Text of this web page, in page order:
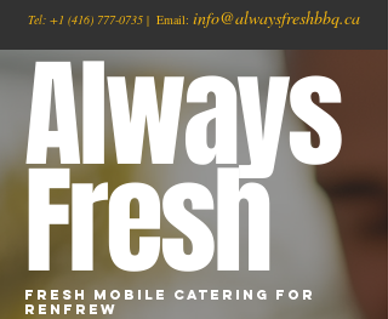
Tel: +1 (416) 777-0735 | Email: info@alwaysfreshbbq.ca
Always
Fresh
Fresh Mobile Catering for
Renfrew